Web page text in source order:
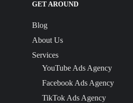
GET AROUND
Blog
About Us
Services
YouTube Ads Agency
Facebook Ads Agency
TikTok Ads Agency